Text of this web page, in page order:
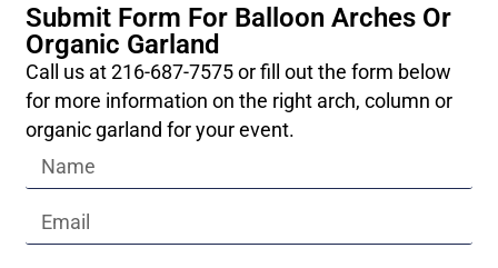
Submit Form For Balloon Arches Or
Organic Garland
Call us at 216-687-7575 or fill out the form below
for more information on the right arch, column or
organic garland for your event.